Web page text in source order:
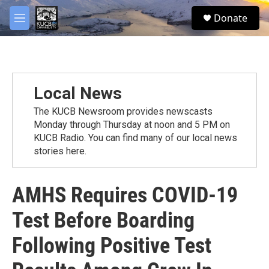
Skip to main content
M
e
S
e
Donate
Local News
The KUCB Newsroom provides newscasts
Monday through Thursday at noon and 5 PM on
KUCB Radio. You can find many of our local news
stories here.
AMHS Requires COVID-19
Test Before Boarding
Following Positive Test
facebook
twitter
youtube
instagram